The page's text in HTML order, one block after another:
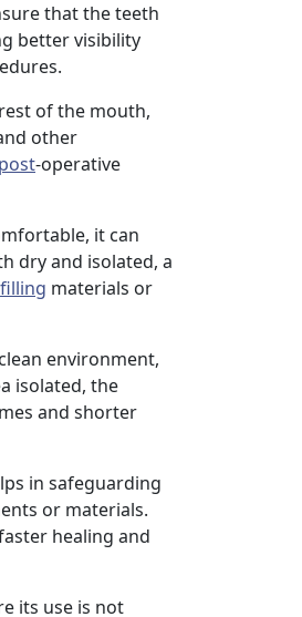
that the teeth
better visibility
of the mouth,
other
post-operative
it can
dry and isolated, a
filling materials or
environment,
isolated, the
and shorter
in safeguarding
or materials.
healing and
its use is not